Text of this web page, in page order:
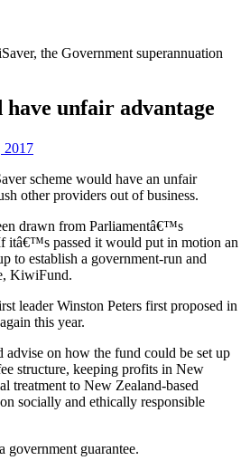
the Government superannuation
unfair advantage
2017
scheme would have an unfair
other providers out of business.
drawn from Parliamentâ€™s
passed it would put in motion an
to establish a government-run and
KiwiFund.
leader Winston Peters first proposed in
this year.
on how the fund could be set up
structure, keeping profits in New
treatment to New Zealand-based
socially and ethically responsible
guarantee.